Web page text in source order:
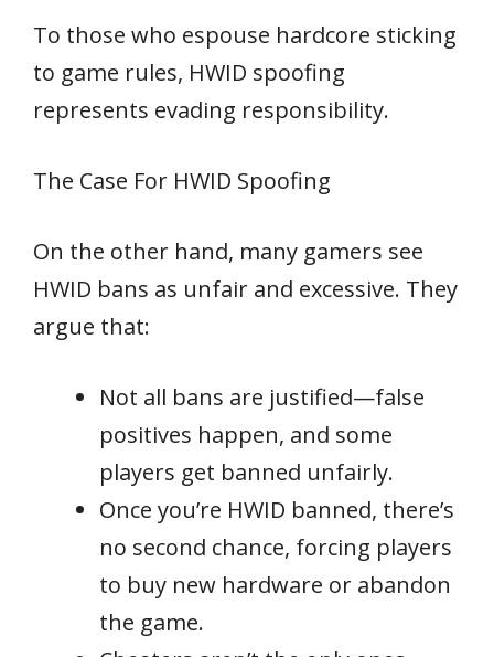
To those who espouse hardcore sticking
to game rules, HWID spoofing
represents evading responsibility.
The Case For HWID Spoofing
On the other hand, many gamers see
HWID bans as unfair and excessive. They
argue that:
Not all bans are justified—false
positives happen, and some
players get banned unfairly.
Once you’re HWID banned, there’s
no second chance, forcing players
to buy new hardware or abandon
the game.